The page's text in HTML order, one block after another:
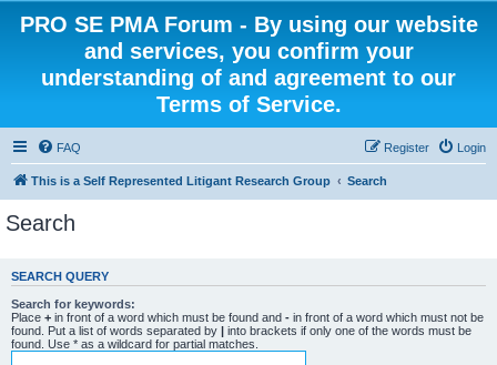
PRO SE PMA Forum - By using our website
and services, you confirm your
understanding of and agreement to our
Terms of Service.
FAQ Login
Register
This is a Self Represented Litigant Research Group Search
Search
SEARCH QUERY
Search for keywords:
Place + in front of a word which must be found and - in front of a word which must not be
found. Put a list of words separated by | into brackets if only one of the words must be
found. Use * as a wildcard for partial matches.